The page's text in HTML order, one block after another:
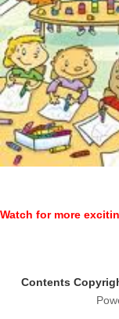
Watch for more
Contents